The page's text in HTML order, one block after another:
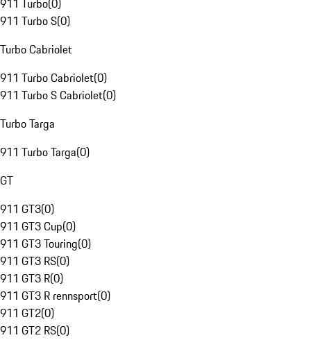
911 Turbo(0)
911 Turbo S(0)
Turbo Cabriolet
911 Turbo Cabriolet(0)
911 Turbo S Cabriolet(0)
Turbo Targa
911 Turbo Targa(0)
GT
911 GT3(0)
911 GT3 Cup(0)
911 GT3 Touring(0)
911 GT3 RS(0)
911 GT3 R(0)
911 GT3 R rennsport(0)
911 GT2(0)
911 GT2 RS(0)